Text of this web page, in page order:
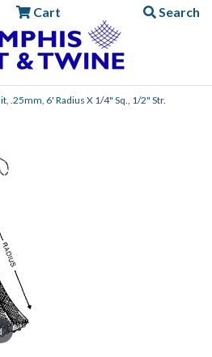
Cart Search
.25mm, 6' Radius X 1/4" Sq., 1/2" Str.